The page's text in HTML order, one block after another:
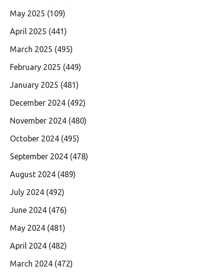
May 2025 (109)
April 2025 (441)
March 2025 (495)
February 2025 (449)
January 2025 (481)
December 2024 (492)
November 2024 (480)
October 2024 (495)
September 2024 (478)
August 2024 (489)
July 2024 (492)
June 2024 (476)
May 2024 (481)
April 2024 (482)
March 2024 (472)